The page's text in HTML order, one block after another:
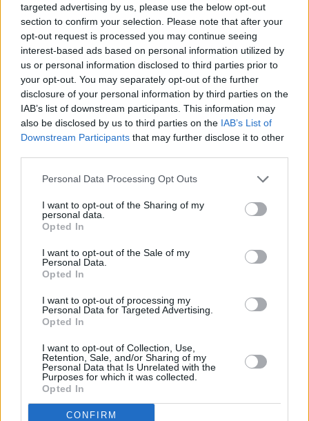
targeted advertising by us, please use the below opt-out
section to confirm your selection. Please note that after your
opt-out request is processed you may continue seeing
interest-based ads based on personal information utilized by
us or personal information disclosed to third parties prior to
your opt-out. You may separately opt-out of the further
disclosure of your personal information by third parties on the
IAB’s list of downstream participants. This information may
also be disclosed by us to third parties on the IAB’s List of
Downstream Participants that may further disclose it to other
Personal Data Processing Opt Outs
I want to opt-out of the Sharing of my
personal data.
Opted In
I want to opt-out of the Sale of my
Personal Data.
Opted In
I want to opt-out of processing my
Personal Data for Targeted Advertising.
Opted In
I want to opt-out of Collection, Use,
Retention, Sale, and/or Sharing of my
Personal Data that Is Unrelated with the
Purposes for which it was collected.
Opted In
CONFIRM
RELATED
PICS & VIDS 07 JAN 25
Mick Flannery at Cork City Hall (Photos)
PICS & VIDS 19 DEC 24
Stephanie Rainey at Cork City Hall (Photos)
The White Horse Guitar Club at Cork City Hall
(Photos)
Bambie Thug at Cork City Hall (Photos)
PICS & VIDS 07 NOV 24
Kingfishr at Cork City Hall (Photos)